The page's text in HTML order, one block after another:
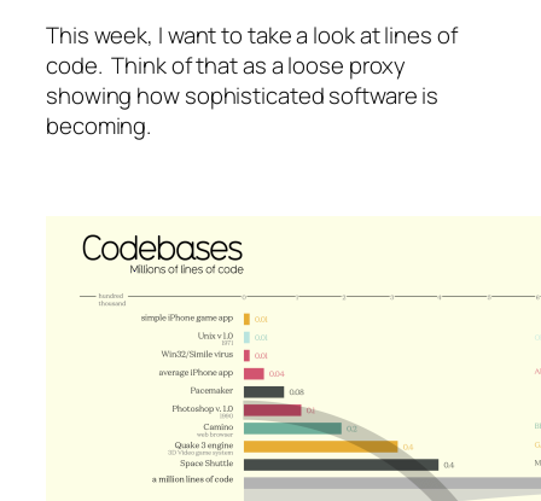
This week, I want to take a look at lines of
code. Think of that as a loose proxy
showing how sophisticated software is
becoming.